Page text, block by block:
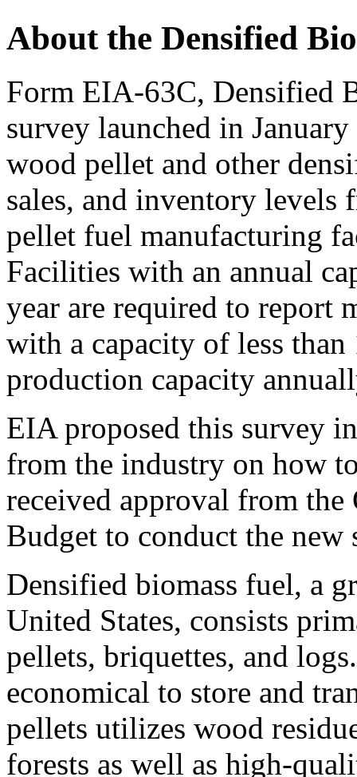
About the Densified
Form EIA-63C, Densified
survey launched in
wood pellet and other
sales, and inventory
pellet fuel manufacturing
Facilities with an annual
year are required to report
with a capacity of less
production capacity
EIA proposed this survey
from the industry on how
received approval from
Budget to conduct the
Densified biomass fuel, a
United States, consists
pellets, briquettes, and
economical to store and
pellets utilizes wood
forests as well as high-